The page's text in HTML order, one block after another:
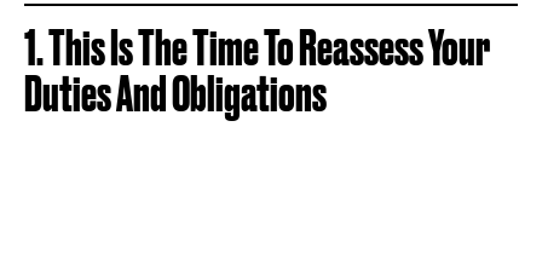
1. This Is The Time To Reassess Your
Duties And Obligations